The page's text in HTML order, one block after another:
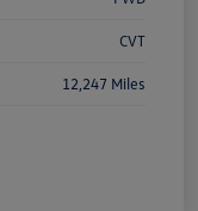
CVT
12,247 Miles